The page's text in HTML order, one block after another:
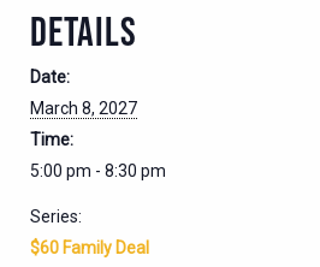
DETAILS
Date:
March 8, 2027
Time:
5:00 pm - 8:30 pm
Series:
$60 Family Deal